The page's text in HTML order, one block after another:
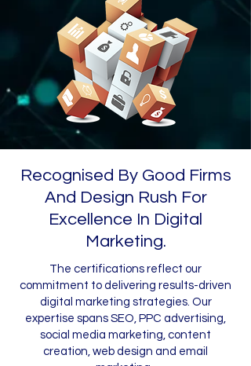
Recognised By Good Firms
And Design Rush For
Excellence In Digital
Marketing.
The certifications reflect our
commitment to delivering results-driven
digital marketing strategies. Our
expertise spans SEO, PPC advertising,
social media marketing, content
creation, web design and email